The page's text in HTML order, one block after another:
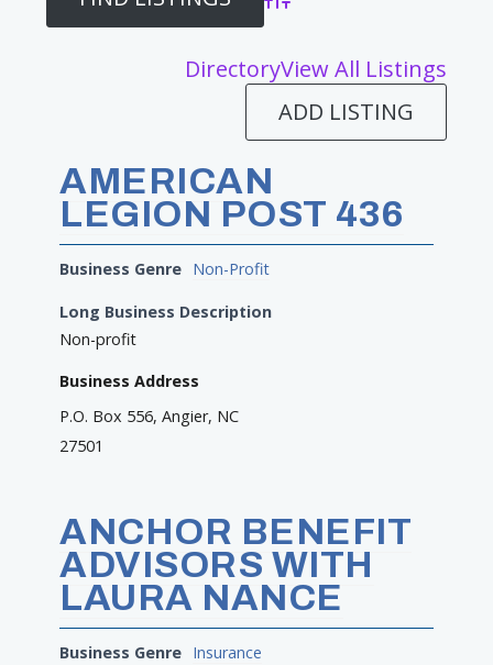
Advanced Search
DirectoryView All Listings
ADD LISTING
AMERICAN
LEGION POST 436
Business Genre Non-Profit
Long Business Description
Non-profit
Business Address
P.O. Box 556, Angier, NC
27501
ANCHOR BENEFIT
ADVISORS WITH
LAURA NANCE
Business Genre Insurance